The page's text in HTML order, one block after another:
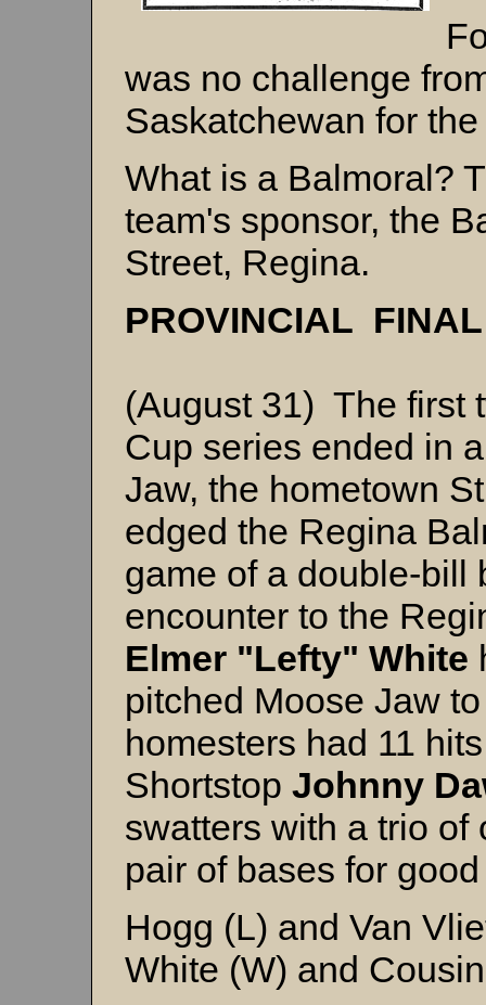
was no challenge
Saskatchewan for
What is a Balmoral?
team's sponsor, the
Street, Regina.
PROVINCIAL
(August 31) The first
Cup series ended in
Jaw, the hometown
edged the Regina
game of a double-bill
encounter to the
Elmer "Lefty" White
pitched Moose Jaw
homesters had 11
Shortstop Johnny
swatters with a trio
pair of bases for
Hogg (L) and Van
White (W) and